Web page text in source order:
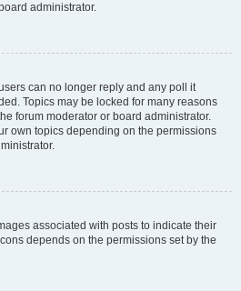
administrator.
can no longer reply and any poll it
Topics may be locked for many reasons
forum moderator or board administrator.
own topics depending on the permissions
associated with posts to indicate their
depends on the permissions set by the